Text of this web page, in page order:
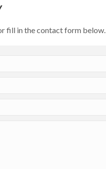
fill in the contact form below.